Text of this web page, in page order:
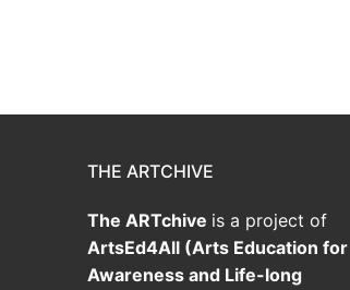
THE ARTCHIVE
The ARTchive is a project of
ArtsEd4All (Arts Education for
Awareness and Life-long